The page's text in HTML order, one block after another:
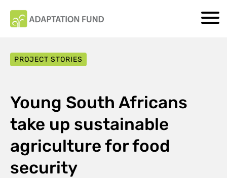
PROJECT STORIES
Young South Africans
take up sustainable
agriculture for food
security